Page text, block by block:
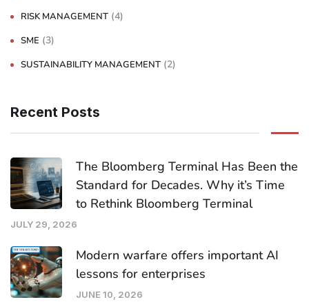
RISK MANAGEMENT (4)
SME (3)
SUSTAINABILITY MANAGEMENT (2)
Recent Posts
The Bloomberg Terminal Has Been the
Standard for Decades. Why it’s Time
to Rethink Bloomberg Terminal
JULY 29, 2026
Modern warfare offers important AI
lessons for enterprises
JUNE 10, 2026